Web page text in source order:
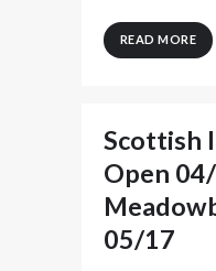
READ MORE
Scottish
Open
05/17